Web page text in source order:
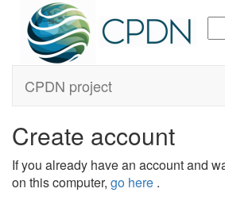
CPDN project
Create account
If you already have an account and
on this computer, go here .